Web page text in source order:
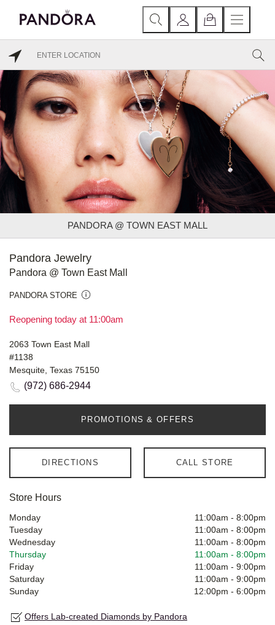
PANDORA @ TOWN EAST MALL
Pandora Jewelry
Pandora @ Town East Mall
PANDORA STORE
Reopening today at 11:00am
2063 Town East Mall
#1138
Mesquite, Texas 75150
(972) 686-2944
PROMOTIONS & OFFERS
DIRECTIONS CALL STORE
Store Hours
Monday 11:00am - 8:00pm
Tuesday
11:00am - 8:00pm
Wednesday
11:00am - 8:00pm
Thursday
11:00am - 8:00pm
Friday
11:00am - 9:00pm
Saturday
11:00am - 9:00pm
Sunday
12:00pm - 6:00pm
Offers Lab-created Diamonds by Pandora